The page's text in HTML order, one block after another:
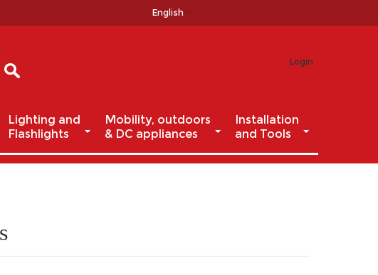
English
Login
Lighting and
Flashlights
Mobility, outdoors
& DC appliances
Installation
and Tools